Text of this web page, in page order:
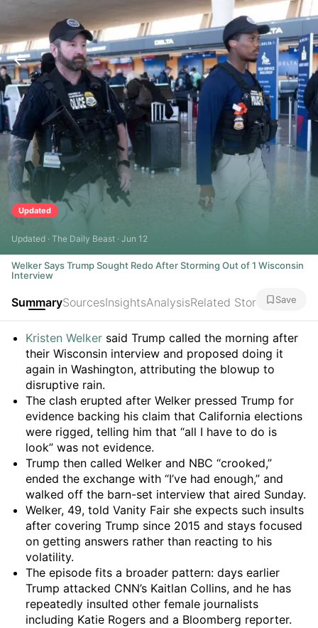
Updated
Updated · The Daily Beast · Jun 12
Welker Says Trump Sought Redo After Storming Out of 1 Wisconsin
Interview
SummarySourcesInsightsAnalysisRelated Stories Save
Summary
Kristen Welker said Trump called the morning after
their Wisconsin interview and proposed doing it
again in Washington, attributing the blowup to
disruptive rain.
The clash erupted after Welker pressed Trump for
evidence backing his claim that California elections
were rigged, telling him that “all I have to do is
look” was not evidence.
Trump then called Welker and NBC “crooked,”
ended the exchange with “I’ve had enough,” and
walked off the barn-set interview that aired Sunday.
Welker, 49, told Vanity Fair she expects such insults
after covering Trump since 2015 and stays focused
on getting answers rather than reacting to his
volatility.
The episode fits a broader pattern: days earlier
Trump attacked CNN’s Kaitlan Collins, and he has
repeatedly insulted other female journalists
including Katie Rogers and a Bloomberg reporter.